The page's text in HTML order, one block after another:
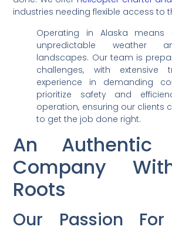
industries needing flexible access to
Operating in Alaska means
unpredictable weather
landscapes. Our team is
challenges, with extensive
experience in demanding
prioritize safety and
operation, ensuring our clients
to get the job done right.
An Authentic
Company
Roots
Our Passion